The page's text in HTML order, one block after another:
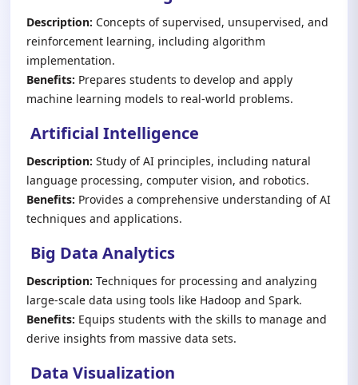
Description: Concepts of supervised, unsupervised, and
reinforcement learning, including algorithm
implementation.
Benefits: Prepares students to develop and apply
machine learning models to real-world problems.
Artificial Intelligence
Description: Study of AI principles, including natural
language processing, computer vision, and robotics.
Benefits: Provides a comprehensive understanding of AI
techniques and applications.
Big Data Analytics
Description: Techniques for processing and analyzing
large-scale data using tools like Hadoop and Spark.
Benefits: Equips students with the skills to manage and
derive insights from massive data sets.
Data Visualization